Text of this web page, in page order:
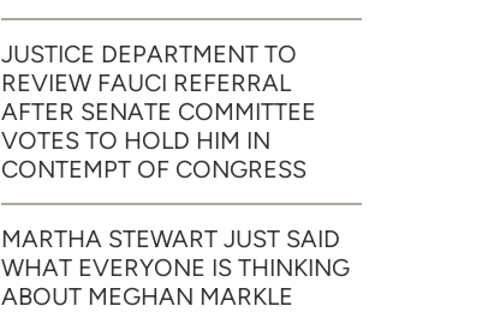
JUSTICE DEPARTMENT TO
REVIEW FAUCI REFERRAL
AFTER SENATE COMMITTEE
VOTES TO HOLD HIM IN
CONTEMPT OF CONGRESS
MARTHA STEWART JUST SAID
WHAT EVERYONE IS THINKING
ABOUT MEGHAN MARKLE